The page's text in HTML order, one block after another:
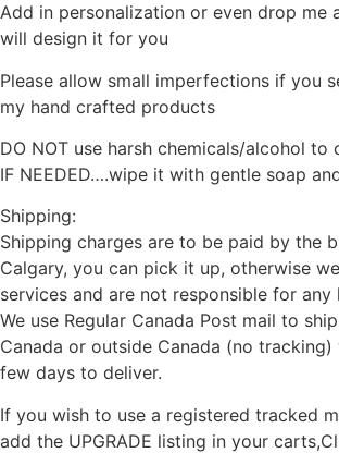
Add in personalization or even drop me
will design it for you
Please allow small imperfections if you
my hand crafted products
DO NOT use harsh chemicals/alcohol to
IF NEEDED….wipe it with gentle soap
Shipping:
Shipping charges are to be paid by the
Calgary, you can pick it up, otherwise
services and are not responsible for
We use Regular Canada Post mail to
Canada or outside Canada (no
few days to deliver.
If you wish to use a registered tracked
add the UPGRADE listing in your